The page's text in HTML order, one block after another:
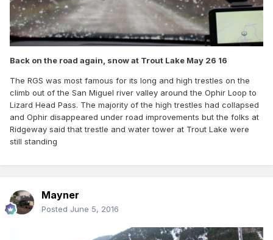
Back on the road again, snow at Trout Lake May 26 16
The RGS was most famous for its long and high trestles on the
climb out of the San Miguel river valley around the Ophir Loop to
Lizard Head Pass. The majority of the high trestles had collapsed
and Ophir disappeared under road improvements but the folks at
Ridgeway said that trestle and water tower at Trout Lake were
still standing
Mayner
Posted June 5, 2016